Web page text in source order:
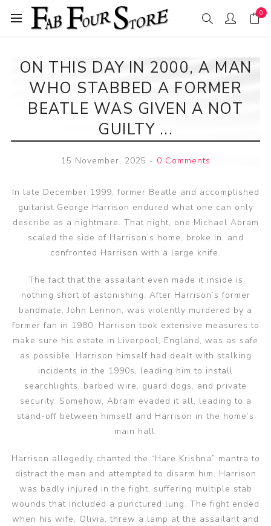
0
ON THIS DAY IN 2000, A MAN
WHO STABBED A FORMER
BEATLE WAS GIVEN A NOT
GUILTY ...
15 November, 2025 - 0 Comments
In late December 1999, former Beatle and accomplished
guitarist George Harrison endured what one can only
describe as a nightmare. That night, one Michael Abram
scaled the side of Harrison’s home, broke in, and
confronted Harrison with a large knife.
The fact that the assailant even made it inside is
nothing short of astonishing. After Harrison’s former
bandmate, John Lennon, was violently murdered by a
former fan in 1980, Harrison took extensive measures to
make sure his estate in Liverpool, England, was as safe
as possible. Harrison himself had dealt with stalking
incidents in the 1990s, leading him to install
searchlights, barbed wire, guard dogs, and private
security. Somehow, Abram evaded it all, leading to a
stand-off between himself and Harrison in the home’s
main hall.
Harrison allegedly chanted the “Hare Krishna” mantra to
distract the man and attempted to disarm him. Harrison
was badly injured in the fight, suffering multiple stab
wounds that included a punctured lung. The fight ended
when his wife, Olivia, threw a lamp at the assailant and